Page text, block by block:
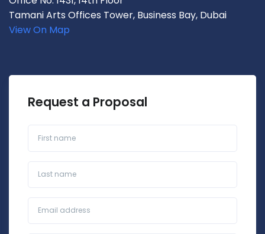
Tamani Arts Offices Tower, Business Bay, Dubai
View On Map
Request a Proposal
Business Email*